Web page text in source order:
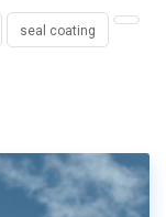
seal coating